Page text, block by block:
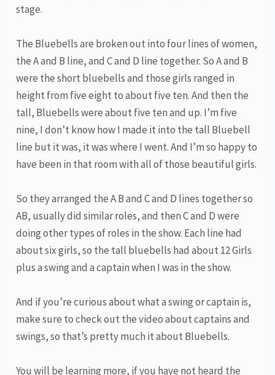
stage.
The Bluebells are broken out into four lines of women,
the A and B line, and C and D line together. So A and B
were the short bluebells and those girls ranged in
height from five eight to about five ten. And then the
tall, Bluebells were about five ten and up. I’m five
nine, I don’t know how I made it into the tall Bluebell
line but it was, it was where I went. And I’m so happy to
have been in that room with all of those beautiful girls.
So they arranged the A B and C and D lines together so
AB, usually did similar roles, and then C and D were
doing other types of roles in the show. Each line had
about six girls, so the tall bluebells had about 12 Girls
plus a swing and a captain when I was in the show.
And if you’re curious about what a swing or captain is,
make sure to check out the video about captains and
swings, so that’s pretty much it about Bluebells.
You will be learning more, if you have not heard the